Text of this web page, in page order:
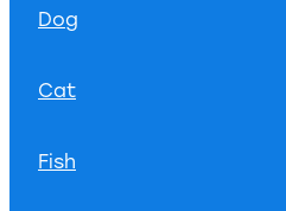
Dog
Cat
Fish